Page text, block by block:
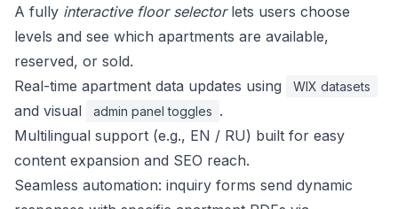
A fully interactive floor selectorlets users choose
levels and see which apartments are available,
reserved, or sold.
Real-time apartment data updates using
WIX datasets
and visual admin panel toggles .
Multilingual support (e.g., EN / RU) built for easy
content expansion and SEO reach.
Seamless automation: inquiry forms send dynamic